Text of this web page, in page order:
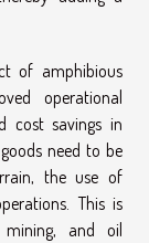
of amphibious
operational
cost savings in
need to be
the use of
This is
mining, and oil